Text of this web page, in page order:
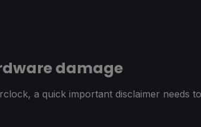
damage
a quick important disclaimer needs to